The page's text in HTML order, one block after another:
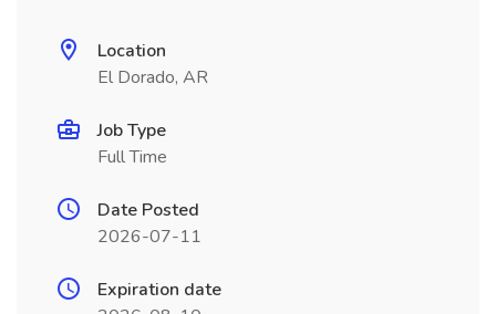
Location
El Dorado, AR
Job Type
Full Time
Date Posted
2026-07-11
Expiration date